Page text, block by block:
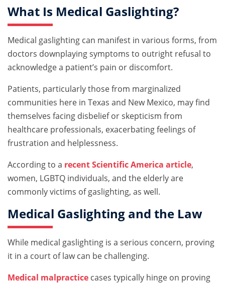
What Is Medical Gaslighting?
Medical gaslighting can manifest in various forms, from
doctors downplaying symptoms to outright refusal to
acknowledge a patient’s pain or discomfort.
Patients, particularly those from marginalized
communities here in Texas and New Mexico, may find
themselves facing disbelief or skepticism from
healthcare professionals, exacerbating feelings of
frustration and helplessness.
According to a recent Scientific America article,
women, LGBTQ individuals, and the elderly are
commonly victims of gaslighting, as well.
Medical Gaslighting and the Law
While medical gaslighting is a serious concern, proving
it in a court of law can be challenging.
Medical malpractice cases typically hinge on proving